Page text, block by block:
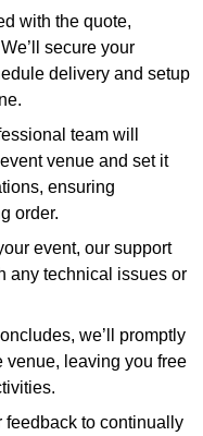
with the quote,
secure your
delivery and setup
team will
venue and set it
ensuring
order.
event, our support
any technical issues or
we’ll promptly
venue, leaving you free
feedback to continually